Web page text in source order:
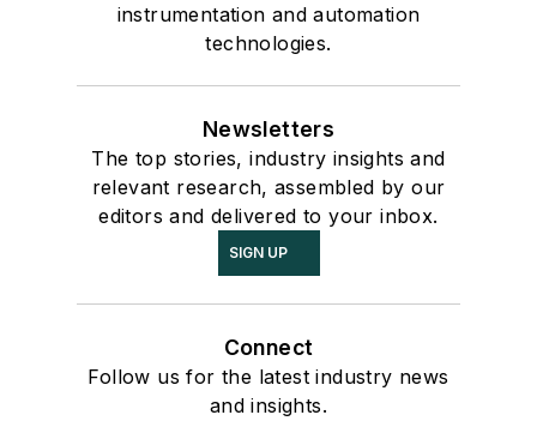
instrumentation and automation
technologies.
Newsletters
The top stories, industry insights and
relevant research, assembled by our
editors and delivered to your inbox.
SIGN UP
Connect
Follow us for the latest industry news
and insights.